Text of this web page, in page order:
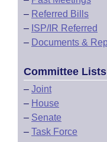
– Referred Bills
– ISP/IR Referred
– Documents &
Committee Lists
– Joint
– House
– Senate
– Task Force